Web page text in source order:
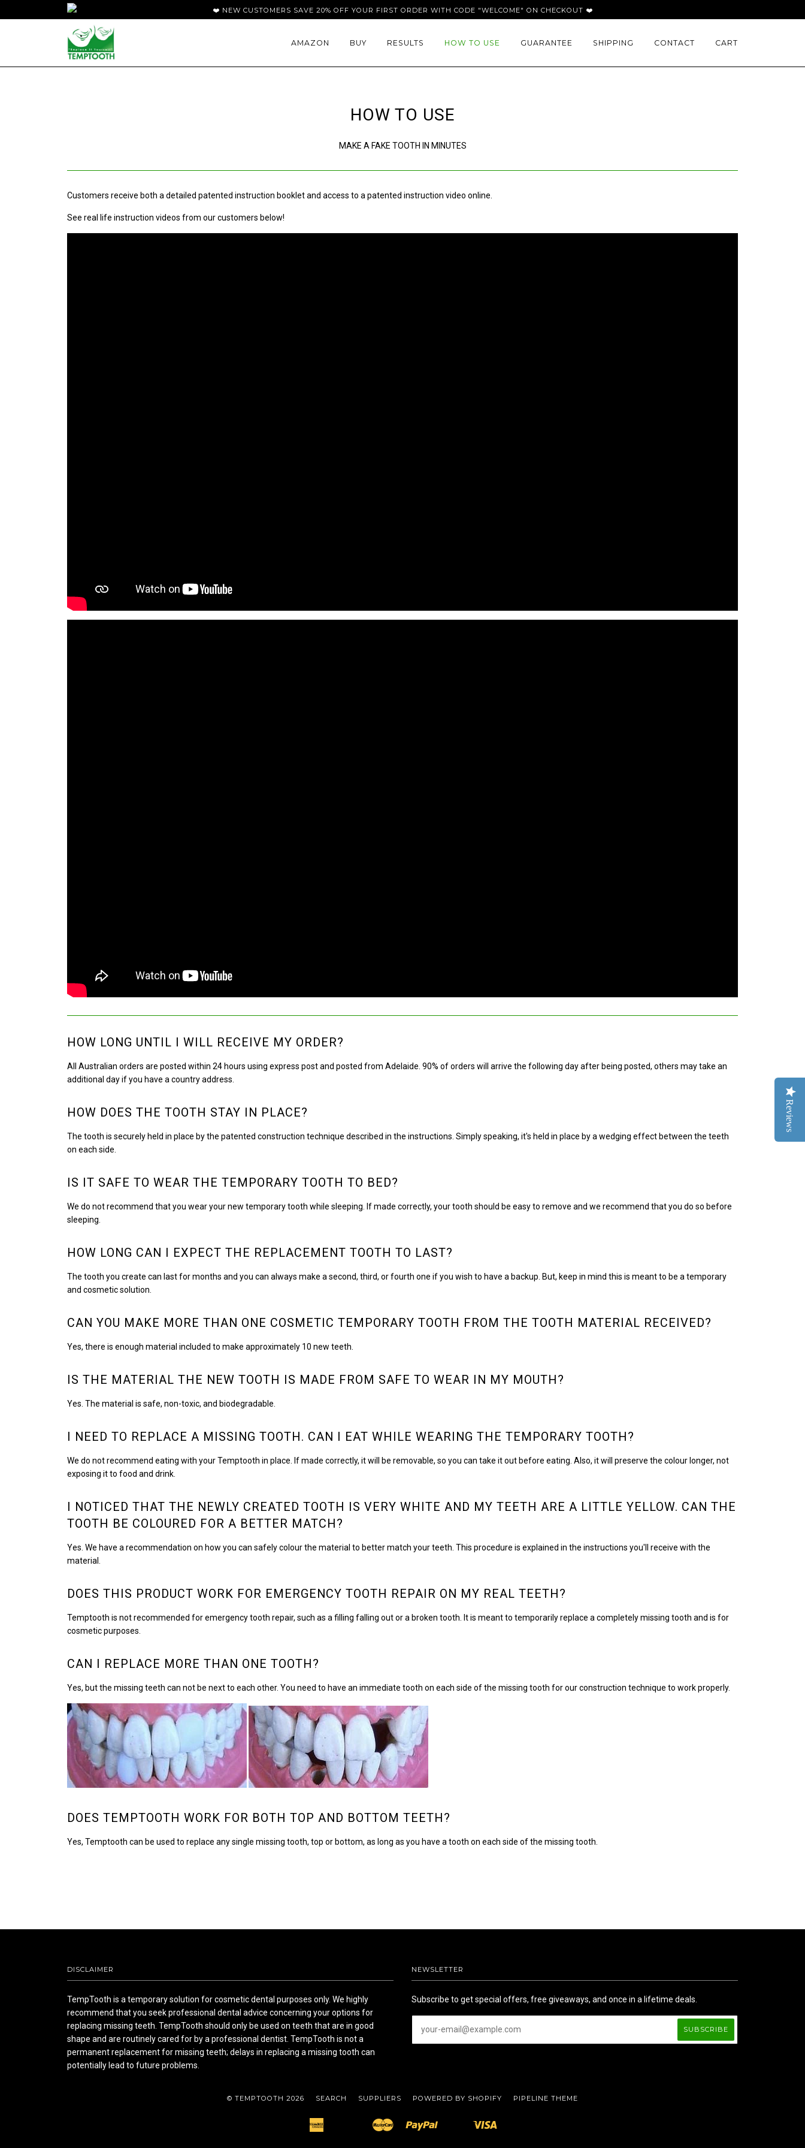
❤️ NEW CUSTOMERS SAVE 20% OFF YOUR FIRST ORDER WITH CODE "WELCOME" ON CHECKOUT ❤️
AMAZON BUY RESULTS HOW TO USE GUARANTEE SHIPPING CONTACT CART
HOW TO USE
MAKE A FAKE TOOTH IN MINUTES
Customers receive both a detailed patented instruction booklet and access to a patented instruction video online.
See real life instruction videos from our customers below!
HOW LONG UNTIL I WILL RECEIVE MY ORDER?
All Australian orders are posted within 24 hours using express post and posted from Adelaide. 90% of orders will arrive the following day after being posted, others may take an
additional day if you have a country address.
HOW DOES THE TOOTH STAY IN PLACE?
The tooth is securely held in place by the patented construction technique described in the instructions. Simply speaking, it's held in place by a wedging effect between the teeth
on each side.
IS IT SAFE TO WEAR THE TEMPORARY TOOTH TO BED?
We do not recommend that you wear your new temporary tooth while sleeping. If made correctly, your tooth should be easy to remove and we recommend that you do so before
sleeping.
HOW LONG CAN I EXPECT THE REPLACEMENT TOOTH TO LAST?
The tooth you create can last for months and you can always make a second, third, or fourth one if you wish to have a backup. But, keep in mind this is meant to be a temporary
and cosmetic solution.
CAN YOU MAKE MORE THAN ONE COSMETIC TEMPORARY TOOTH FROM THE TOOTH MATERIAL RECEIVED?
Yes, there is enough material included to make approximately 10 new teeth.
IS THE MATERIAL THE NEW TOOTH IS MADE FROM SAFE TO WEAR IN MY MOUTH?
Yes. The material is safe, non-toxic, and biodegradable.
I NEED TO REPLACE A MISSING TOOTH. CAN I EAT WHILE WEARING THE TEMPORARY TOOTH?
We do not recommend eating with your Temptooth in place. If made correctly, it will be removable, so you can take it out before eating. Also, it will preserve the colour longer, not
exposing it to food and drink.
I NOTICED THAT THE NEWLY CREATED TOOTH IS VERY WHITE AND MY TEETH ARE A LITTLE YELLOW. CAN THE
TOOTH BE COLOURED FOR A BETTER MATCH?
Yes. We have a recommendation on how you can safely colour the material to better match your teeth. This procedure is explained in the instructions you'll receive with the
material.
DOES THIS PRODUCT WORK FOR EMERGENCY TOOTH REPAIR ON MY REAL TEETH?
Temptooth is not recommended for emergency tooth repair, such as a filling falling out or a broken tooth. It is meant to temporarily replace a completely missing tooth and is for
cosmetic purposes.
CAN I REPLACE MORE THAN ONE TOOTH?
Yes, but the missing teeth can not be next to each other. You need to have an immediate tooth on each side of the missing tooth for our construction technique to work properly.
DOES TEMPTOOTH WORK FOR BOTH TOP AND BOTTOM TEETH?
Yes, Temptooth can be used to replace any single missing tooth, top or bottom, as long as you have a tooth on each side of the missing tooth.
DISCLAIMER
TempTooth is a temporary solution for cosmetic dental purposes only. We highly
recommend that you seek professional dental advice concerning your options for
replacing missing teeth. TempTooth should only be used on teeth that are in good
shape and are routinely cared for by a professional dentist. TempTooth is not a
permanent replacement for missing teeth; delays in replacing a missing tooth can
potentially lead to future problems.
NEWSLETTER
Subscribe to get special offers, free giveaways, and once in a lifetime deals.
© TEMPTOOTH 2026 SEARCH SUPPLIERS POWERED BY SHOPIFY PIPELINE THEME
Bancontact
Ideal
Master
ShopifyUnionpay
Reviews